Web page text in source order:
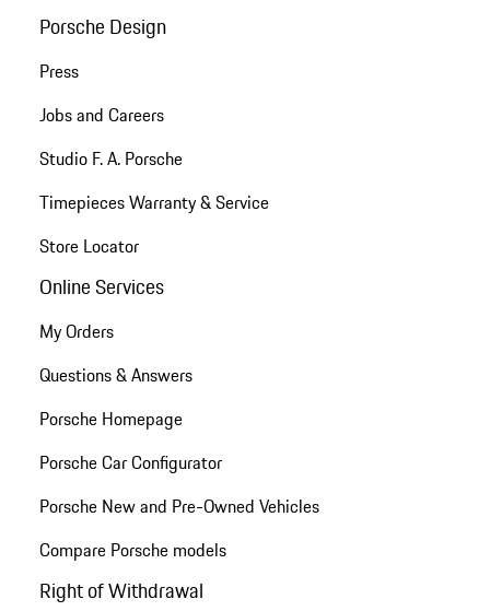
Porsche Design
Press
Jobs and Careers
Studio F. A. Porsche
Timepieces Warranty & Service
Store Locator
Online Services
My Orders
Questions & Answers
Porsche Homepage
Porsche Car Configurator
Porsche New and Pre-Owned Vehicles
Compare Porsche models
Right of Withdrawal